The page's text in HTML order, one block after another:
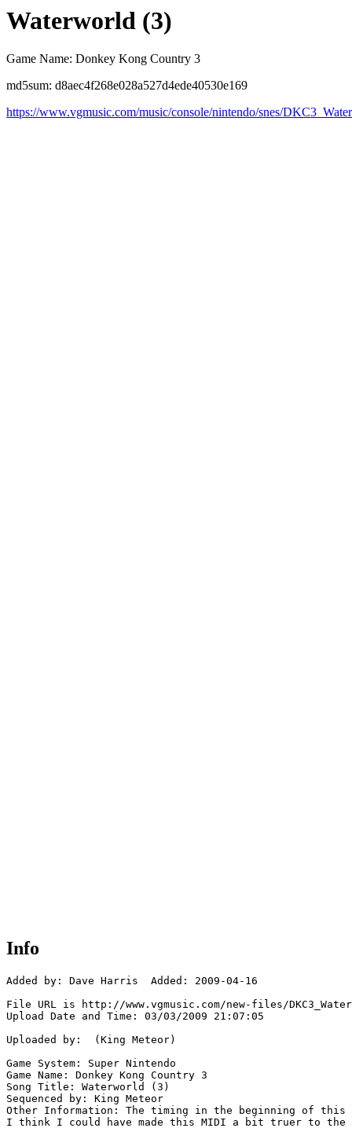
Waterworld (3)
Game Name: Donkey Kong Country 3
md5sum: d8aec4f268e028a527d4ede40530e169
https://www.vgmusic.com/music/console/nintendo/snes/
Info
Added by: Dave Harris  Added: 2009-04-16
File URL is http://www.vgmusic.com/new-files/
Upload Date and Time: 03/03/2009 21:07:05
Uploaded by:  (King Meteor)
Game System: Super Nintendo
Game Name: Donkey Kong Country 3
Song Title: Waterworld (3)
Sequenced by: King Meteor
Other Information: The timing in the beginning of
I think I could have made this MIDI a bit truer to